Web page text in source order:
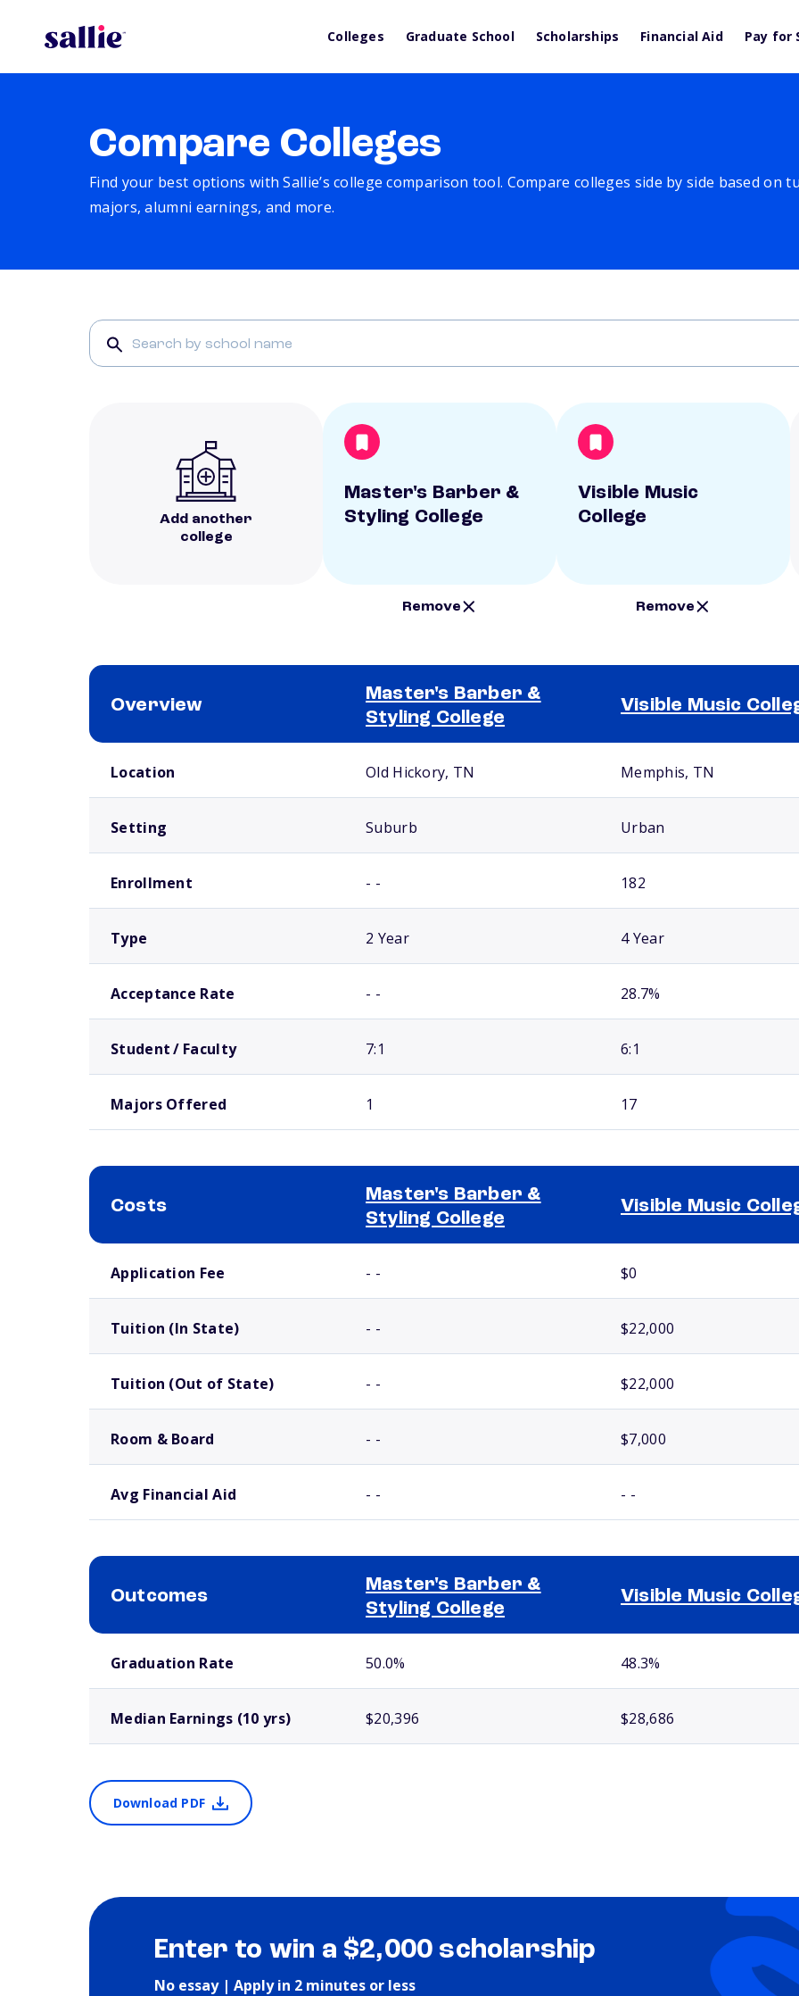
Colleges Graduate School Scholarships Financial Aid Pay for
Compare Colleges
Find your best options with Sallie’s college comparison tool. Compare colleges side by side based on
majors, alumni earnings, and more.
Add another
college
Master's Barber &
Styling College
Remove
Visible Music
College
Remove
Overview
Master's Barber &
Styling College
Visible Music
Location Old Hickory, TN Memphis, TN
Setting Suburb Urban
Enrollment - - 182
Type 2 Year 4 Year
Acceptance Rate - - 28.7%
Student / Faculty 7:1 6:1
Majors Offered 1 17
Costs
Master's Barber &
Styling College
Visible Music
Application Fee - - $0
Tuition (In State) - - $22,000
Tuition (Out of State) - - $22,000
Room & Board - - $7,000
Avg Financial Aid - - - -
Outcomes
Master's Barber &
Styling College
Visible Music
Graduation Rate 50.0% 48.3%
Median Earnings (10 yrs) $20,396 $28,686
Download PDF
Enter to win a $2,000 scholarship
No essay | Apply in 2 minutes or less